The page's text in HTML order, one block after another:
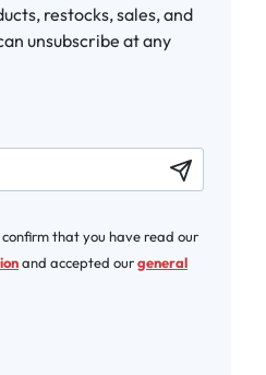
restocks, sales, and
unsubscribe at any
that you have read our
and accepted ourgeneral